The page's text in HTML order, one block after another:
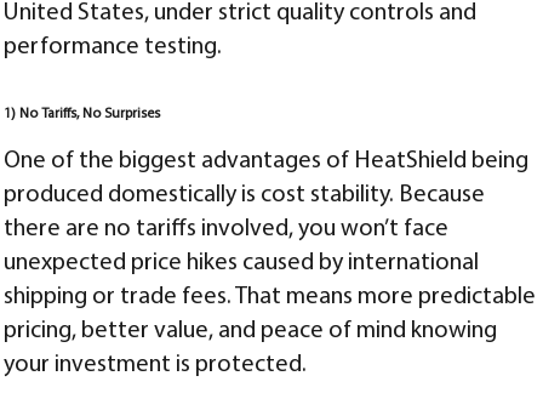
United States, under strict quality controls and
performance testing.
1) No Tariffs, No Surprises
One of the biggest advantages of HeatShield being
produced domestically is cost stability. Because
there are no tariffs involved, you won’t face
unexpected price hikes caused by international
shipping or trade fees. That means more predictable
pricing, better value, and peace of mind knowing
your investment is protected.